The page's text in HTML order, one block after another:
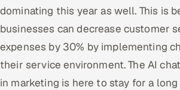
dominating this year as well. This is
businesses can decrease customer
expenses by 30% by implementing
their service environment. The AI
in marketing is here to stay for a